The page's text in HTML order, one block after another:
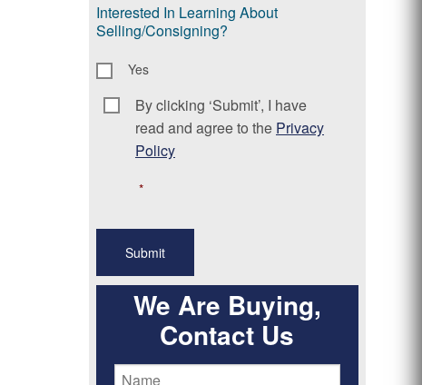
Interested In Learning About
Selling/Consigning?
Yes
Consent *
By clicking ‘Submit’, I have
read and agree to the Privacy
Policy
*
We Are Buying,
Contact Us